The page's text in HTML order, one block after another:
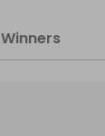
Winners